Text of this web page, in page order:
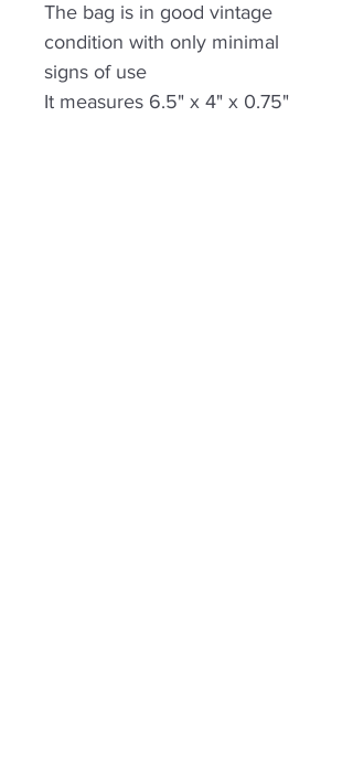
The bag is in good vintage
condition with only minimal
signs of use
It measures 6.5" x 4" x 0.75"